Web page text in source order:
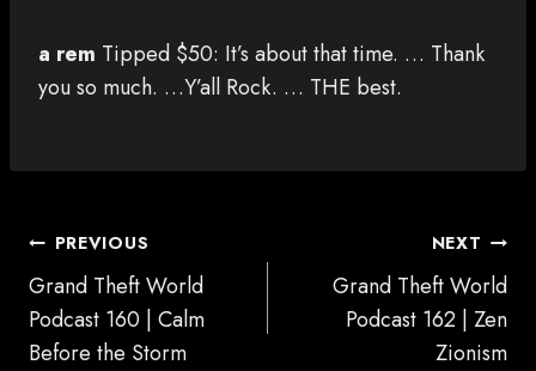
a rem Tipped $50: It’s about that time. … Thank
you so much. …Y’all Rock. … THE best.
POST
NAVIGATION
PREVIOUS
Grand Theft World
Podcast 160 | Calm
Before the Storm
NEXT
Grand Theft World
Podcast 162 | Zen
Zionism